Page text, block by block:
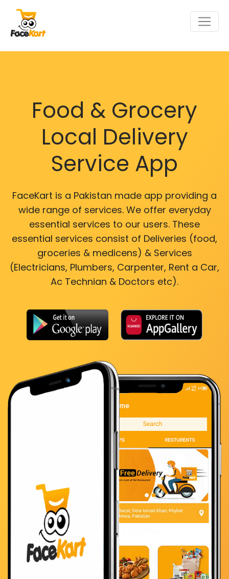
Food & Grocery
Local Delivery
Service App
FaceKart is a Pakistan made app providing a
wide range of services. We offer everyday
essential services to our users. These
essential services consist of Deliveries (food,
groceries & medicens) & Services
(Electricians, Plumbers, Carpenter, Rent a Car,
Ac Technian & Doctors etc).